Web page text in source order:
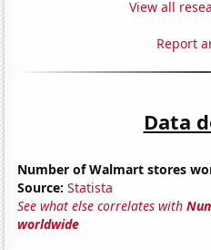
View all
Report
Data
Number of Walmart stores
Source: Statista
See what else correlates with
worldwide